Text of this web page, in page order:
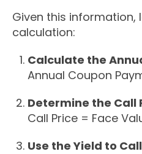
Given this information,
calculation:
Calculate the
Annual Coupon
Determine the Call
Call Price = Face
Use the Yield to